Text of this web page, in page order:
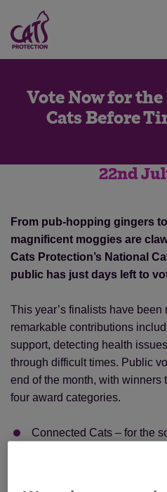
Vote Now for the
Cats Before
22nd
From pub-hopping gingers
magnificent moggies are
Cats Protection’s National
public has just days left to
This year’s finalists have
remarkable contributions
support, detecting health
through difficult times. Public
end of the month, with winners
four award categories.
Connected Cats – for the